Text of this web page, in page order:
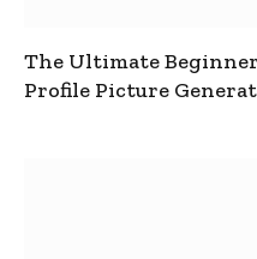
The Ultimate
Profile Picture